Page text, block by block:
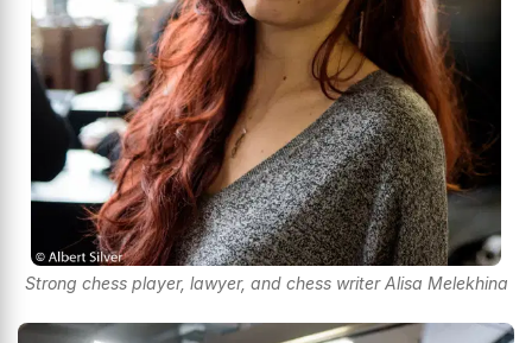
Strong chess player, lawyer, and chess writer Alisa Melekhina